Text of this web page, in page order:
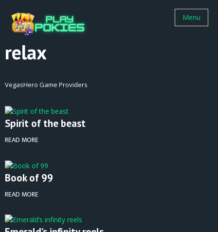
Menu
relax
VegasHero Game Providers
Spirit of the beast
READ MORE
Book of 99
READ MORE